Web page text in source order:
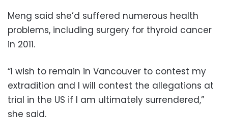
Meng said she’d suffered numerous health
problems, including surgery for thyroid cancer
in 2011.
“I wish to remain in Vancouver to contest my
extradition and I will contest the allegations at
trial in the US if I am ultimately surrendered,”
she said.